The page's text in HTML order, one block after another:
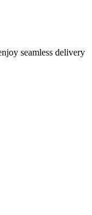
seamless delivery